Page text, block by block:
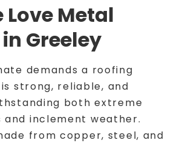
Love Metal
Greeley
demands a roofing
strong, reliable, and
both extreme
inclement weather.
from copper, steel, and